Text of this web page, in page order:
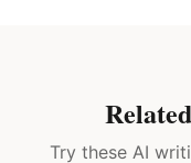
Try these AI